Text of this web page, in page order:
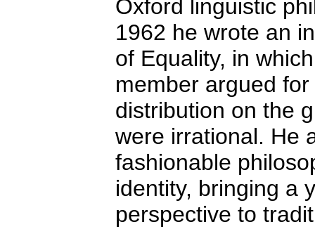
Oxford linguistic
1962 he wrote an
of Equality, in
member argued
distribution on the
were irrational. He
fashionable
identity, bringing a
perspective to